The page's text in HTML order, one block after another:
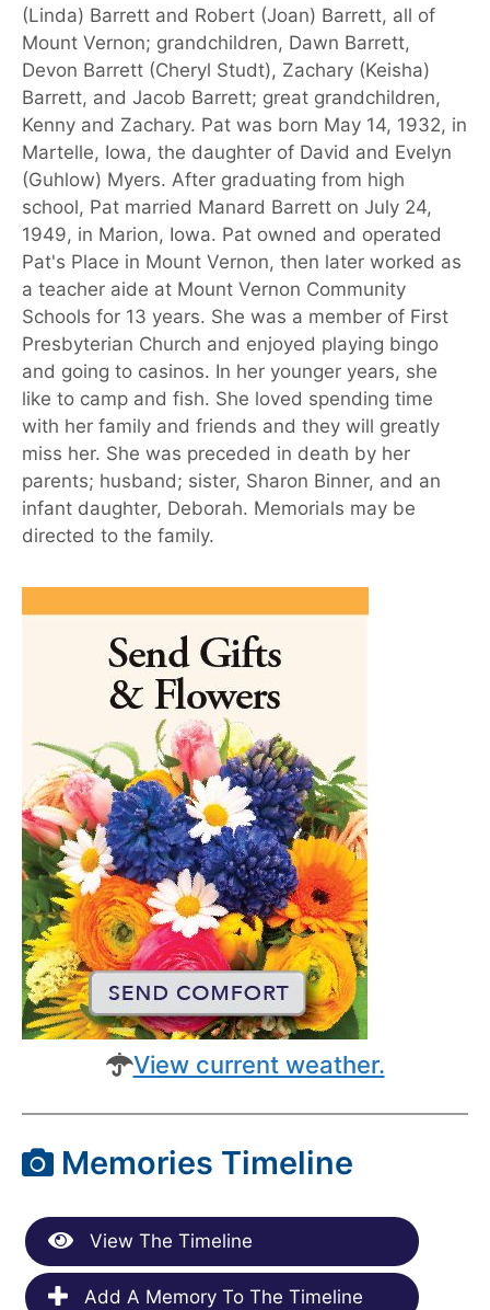
(Linda) Barrett and Robert (Joan) Barrett, all of
Mount Vernon; grandchildren, Dawn Barrett,
Devon Barrett (Cheryl Studt), Zachary (Keisha)
Barrett, and Jacob Barrett; great grandchildren,
Kenny and Zachary. Pat was born May 14, 1932, in
Martelle, Iowa, the daughter of David and Evelyn
(Guhlow) Myers. After graduating from high
school, Pat married Manard Barrett on July 24,
1949, in Marion, Iowa. Pat owned and operated
Pat's Place in Mount Vernon, then later worked as
a teacher aide at Mount Vernon Community
Schools for 13 years. She was a member of First
Presbyterian Church and enjoyed playing bingo
and going to casinos. In her younger years, she
like to camp and fish. She loved spending time
with her family and friends and they will greatly
miss her. She was preceded in death by her
parents; husband; sister, Sharon Binner, and an
infant daughter, Deborah. Memorials may be
directed to the family.
View current weather.
Memories Timeline
View The Timeline
Add A Memory To The Timeline